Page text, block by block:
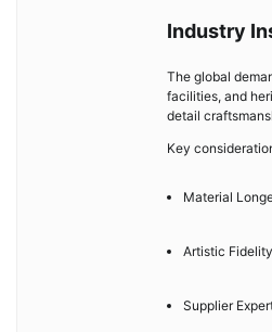
Industry
The global
facilities, and
detail
Key
Material
Artistic
Supplier